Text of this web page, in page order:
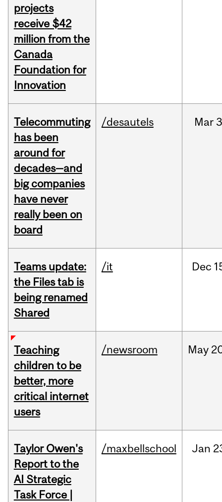
projects
receive $42
million from the
Canada
Foundation for
Innovation
Telecommuting
has been
around for
decades—and
big companies
have never
really been on
board
/desautels Mar
Teams update:
the Files tab is
being renamed
Shared
/it Dec
Teaching
children to be
better, more
critical internet
users
/newsroom May
Taylor Owen's
Report to the
AI Strategic
Task Force |
/maxbellschool Jan